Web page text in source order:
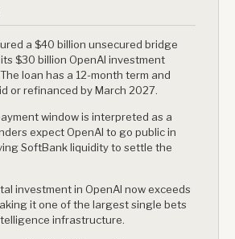
a $40 billion unsecured bridge
$30 billion OpenAI investment
loan has a 12-month term and
or refinanced by March 2027.
window is interpreted as a
expect OpenAI to go public in
SoftBank liquidity to settle the
investment in OpenAI now exceeds
it one of the largest single bets
infrastructure.